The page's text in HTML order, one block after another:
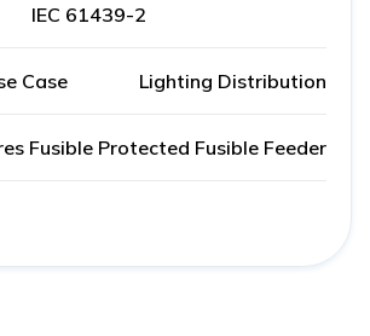
IEC 61439-2
Case Lighting Distribution
Fusible Protected Fusible Feeder